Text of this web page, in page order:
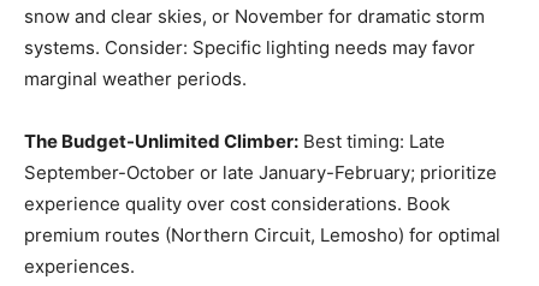
snow and clear skies, or November for dramatic storm
systems. Consider: Specific lighting needs may favor
marginal weather periods.
The Budget-Unlimited Climber: Best timing: Late
September-October or late January-February; prioritize
experience quality over cost considerations. Book
premium routes (Northern Circuit, Lemosho) for optimal
experiences.